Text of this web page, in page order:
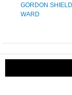
GORDON
WARD